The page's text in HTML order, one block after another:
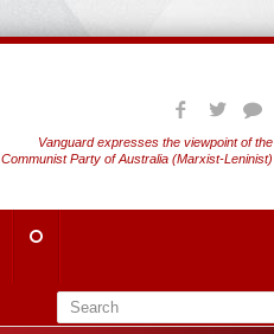
Vanguard expresses the viewpoint of the
Communist Party of Australia (Marxist-Leninist)